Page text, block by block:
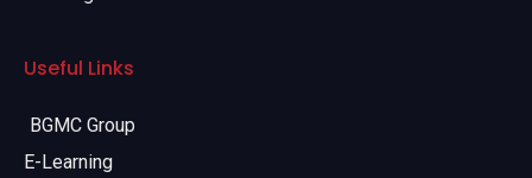
Useful Links
BGMC Group
E-Learning